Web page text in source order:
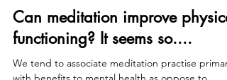
Veena Ugargol
Jan 10, 2019
4 min read